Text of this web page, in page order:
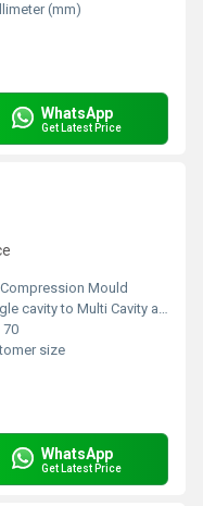
(mm)
WhatsApp
Get Latest Price
Compression Mould
to Multi Cavity as per customer order
70
size
WhatsApp
Get Latest Price